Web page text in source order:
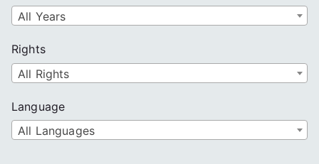
All Years
Rights
All Rights
Language
All Languages